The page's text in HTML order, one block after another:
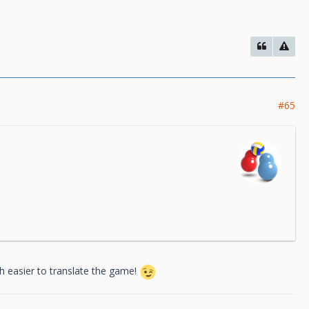
#65
easier to translate the game!